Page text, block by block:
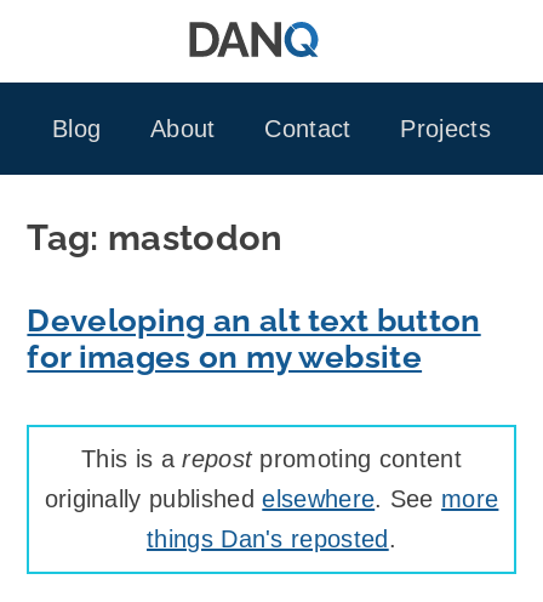
Blog
About Contact Projects
Tag: mastodon
Developing an alt text button
for images on my website
This is arepostpromoting content
originally publishedelsewhere. See more
things Dan's reposted .